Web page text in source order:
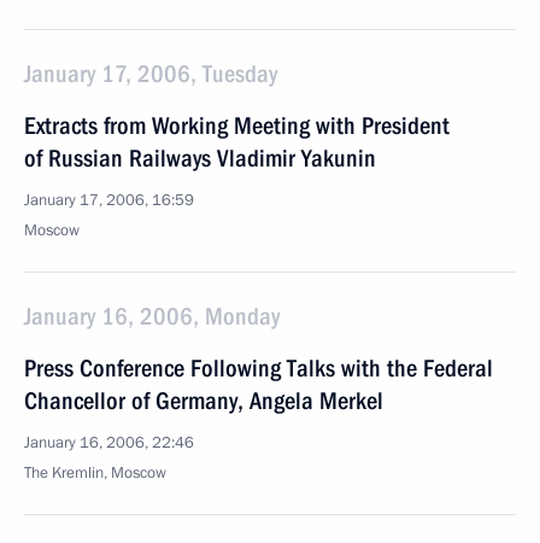
January 17, 2006, Tuesday
Extracts from Working Meeting with President
of Russian Railways Vladimir Yakunin
January 17, 2006, 16:59
Moscow
January 16, 2006, Monday
Press Conference Following Talks with the Federal
Chancellor of Germany, Angela Merkel
January 16, 2006, 22:46
The Kremlin, Moscow